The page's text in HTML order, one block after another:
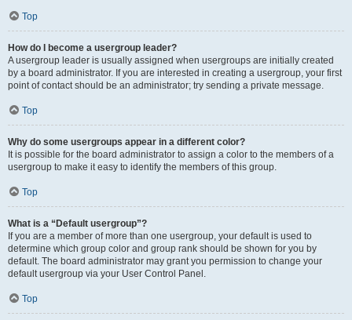
Top
How do I become a usergroup leader?
A usergroup leader is usually assigned when usergroups are initially created
by a board administrator. If you are interested in creating a usergroup, your first
point of contact should be an administrator; try sending a private message.
Top
Why do some usergroups appear in a different color?
It is possible for the board administrator to assign a color to the members of a
usergroup to make it easy to identify the members of this group.
Top
What is a “Default usergroup”?
If you are a member of more than one usergroup, your default is used to
determine which group color and group rank should be shown for you by
default. The board administrator may grant you permission to change your
default usergroup via your User Control Panel.
Top